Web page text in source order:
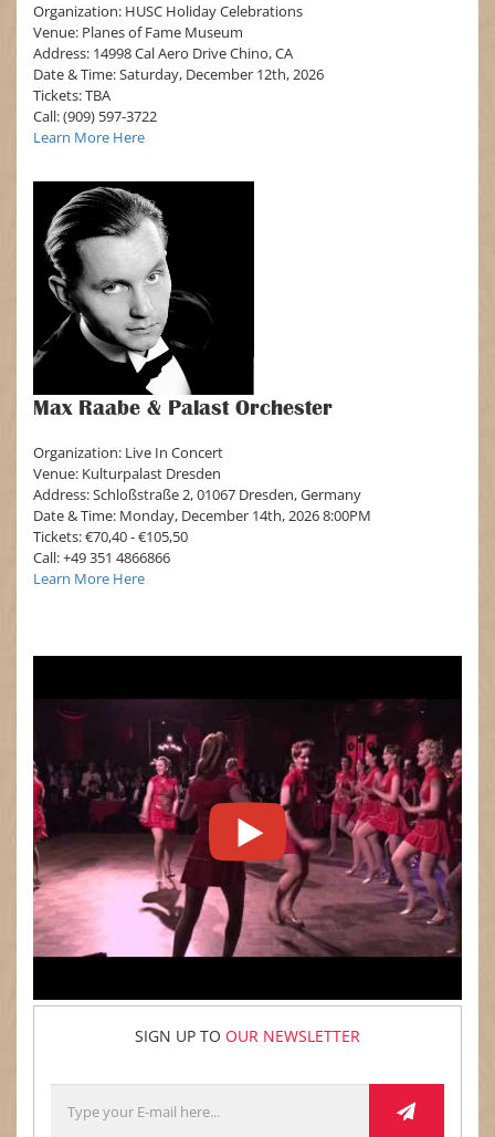
Organization: HUSC Holiday Celebrations
Venue: Planes of Fame Museum
Address: 14998 Cal Aero Drive Chino, CA
Date & Time: Saturday, December 12th, 2026
Tickets: TBA
Call: (909) 597-3722
Learn More Here
Max Raabe & Palast Orchester
Organization: Live In Concert
Venue: Kulturpalast Dresden
Address: Schloßstraße 2, 01067 Dresden, Germany
Date & Time: Monday, December 14th, 2026 8:00PM
Tickets: €70,40 - €105,50
Call: +49 351 4866866
Learn More Here
SIGN UP TO OUR NEWSLETTER